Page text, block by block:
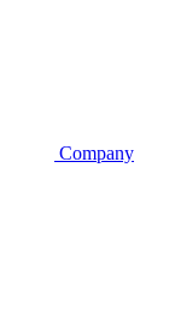
Company